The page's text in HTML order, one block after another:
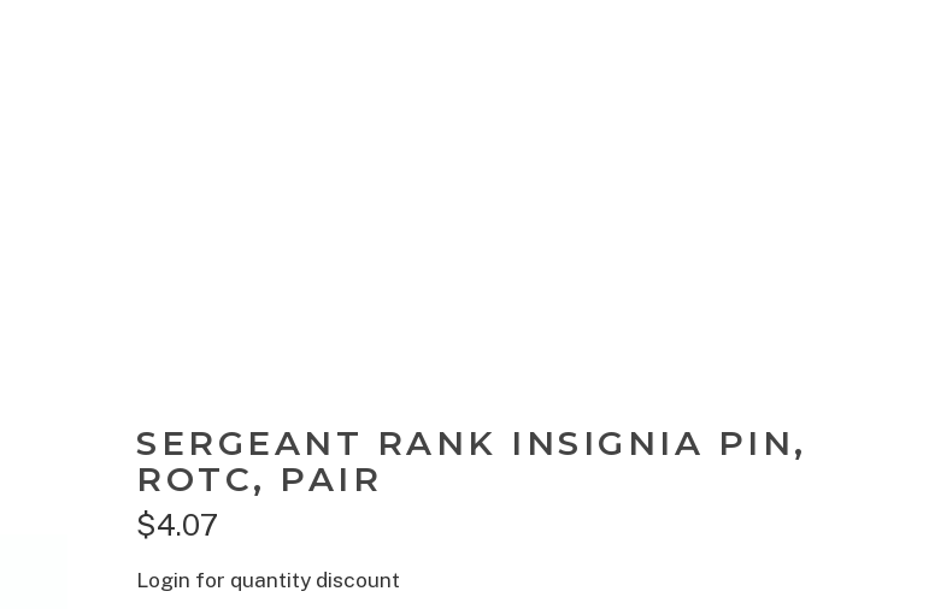
SERGEANT RANK INSIGNIA PIN,
ROTC, PAIR
$4.07
Login for quantity discount